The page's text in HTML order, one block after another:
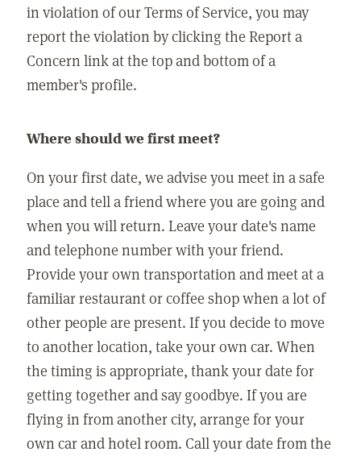
in violation of our Terms of Service, you may
report the violation by clicking the Report a
Concern link at the top and bottom of a
member's profile.
Where should we first meet?
On your first date, we advise you meet in a safe
place and tell a friend where you are going and
when you will return. Leave your date's name
and telephone number with your friend.
Provide your own transportation and meet at a
familiar restaurant or coffee shop when a lot of
other people are present. If you decide to move
to another location, take your own car. When
the timing is appropriate, thank your date for
getting together and say goodbye. If you are
flying in from another city, arrange for your
own car and hotel room. Call your date from the